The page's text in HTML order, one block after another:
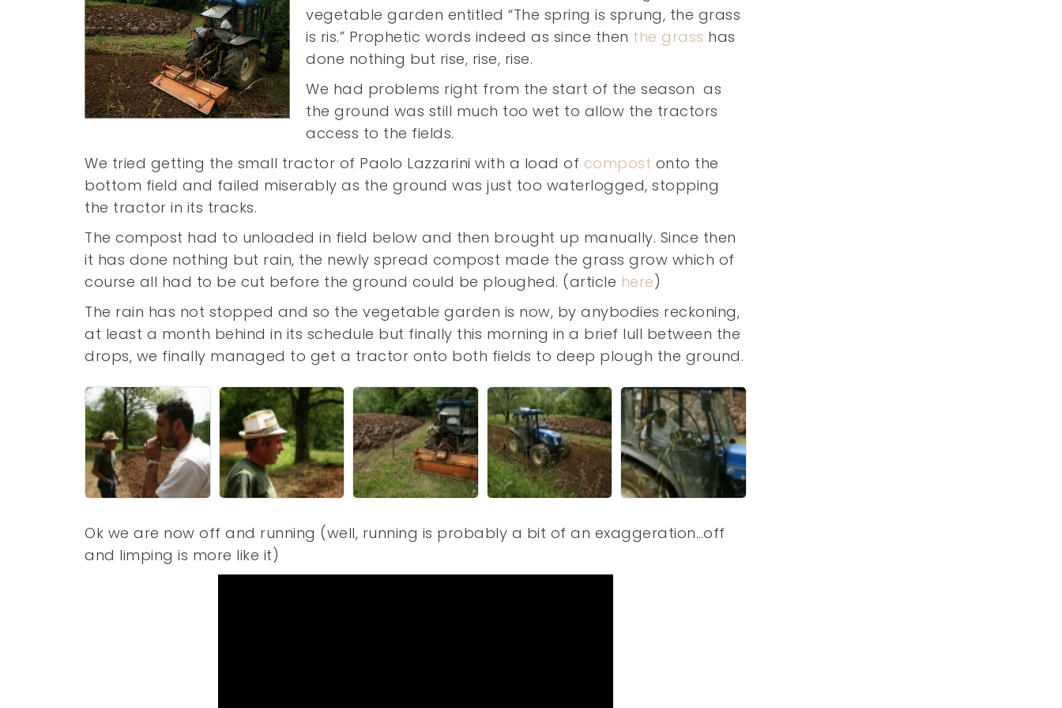
vegetable garden entitled “The spring is sprung, the grass
is ris.” Prophetic words indeed as since then the grass has
done nothing but rise, rise, rise.
We had problems right from the start of the season as
the ground was still much too wet to allow the tractors
access to the fields.
We tried getting the small tractor of Paolo Lazzarini with a load of compost onto the
bottom field and failed miserably as the ground was just too waterlogged, stopping
the tractor in its tracks.
The compost had to unloaded in field below and then brought up manually. Since then
it has done nothing but rain, the newly spread compost made the grass grow which of
course all had to be cut before the ground could be ploughed. (article here)
The rain has not stopped and so the vegetable garden is now, by anybodies reckoning,
at least a month behind in its schedule but finally this morning in a brief lull between the
drops, we finally managed to get a tractor onto both fields to deep plough the ground.
Ok we are now off and running (well, running is probably a bit of an exaggeration…off
and limping is more like it)